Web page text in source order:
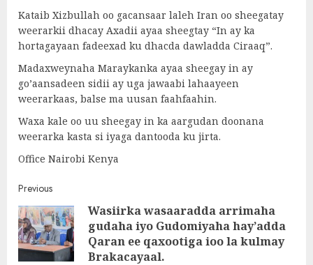
Kataib Xizbullah oo gacansaar laleh Iran oo sheegatay
weerarkii dhacay Axadii ayaa sheegtay “In ay ka
hortagayaan fadeexad ku dhacda dawladda Ciraaq”.
Madaxweynaha Maraykanka ayaa sheegay in ay
go’aansadeen sidii ay uga jawaabi lahaayeen
weerarkaas, balse ma uusan faahfaahin.
Waxa kale oo uu sheegay in ka aargudan doonana
weerarka kasta si iyaga dantooda ku jirta.
Office Nairobi Kenya
Post
navigation
Previous
Wasiirka wasaaradda arrimaha
gudaha iyo Gudomiyaha hay’adda
Qaran ee qaxootiga ioo la kulmay
Brakacayaal.